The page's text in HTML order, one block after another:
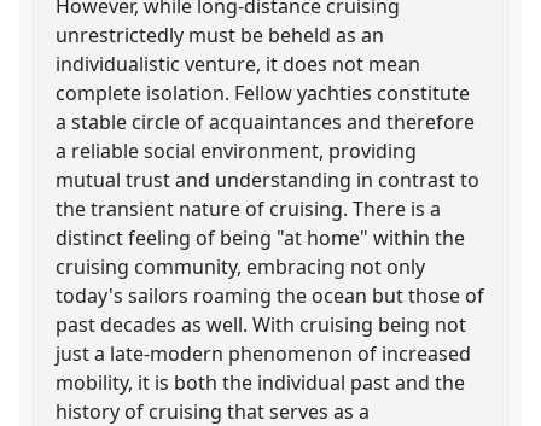
However, while long-distance cruising
unrestrictedly must be beheld as an
individualistic venture, it does not mean
complete isolation. Fellow yachties constitute
a stable circle of acquaintances and therefore
a reliable social environment, providing
mutual trust and understanding in contrast to
the transient nature of cruising. There is a
distinct feeling of being "at home" within the
cruising community, embracing not only
today's sailors roaming the ocean but those of
past decades as well. With cruising being not
just a late-modern phenomenon of increased
mobility, it is both the individual past and the
history of cruising that serves as a